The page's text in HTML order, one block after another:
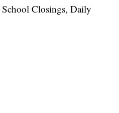
School Closings, Daily